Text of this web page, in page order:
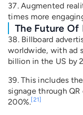
37. Augmented
times more
The Future Of
38. Billboard
worldwide, with ad
billion in the US by
39. This includes
signage through
200%.[21]